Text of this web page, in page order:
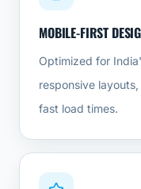
MOBILE-FIRST
Optimized for
responsive
fast load times.